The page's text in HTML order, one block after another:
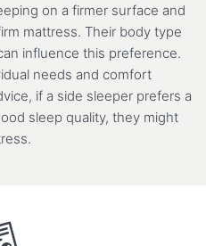
on a firmer surface and
mattress. Their body type
influence this preference.
needs and comfort
if a side sleeper prefers a
sleep quality, they might